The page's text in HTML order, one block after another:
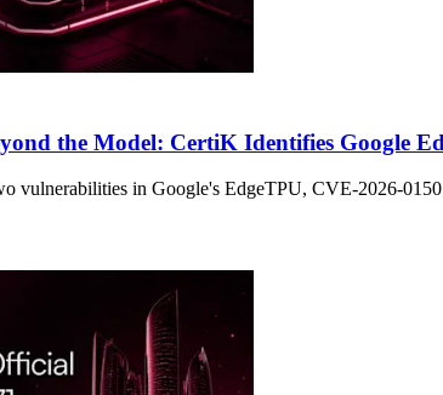
the Model: CertiK Identifies Google
vulnerabilities in Google's EdgeTPU, CVE-2026-